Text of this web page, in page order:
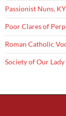
Passionist Nuns,
Poor Clares of
Roman Catholic
Society of Our